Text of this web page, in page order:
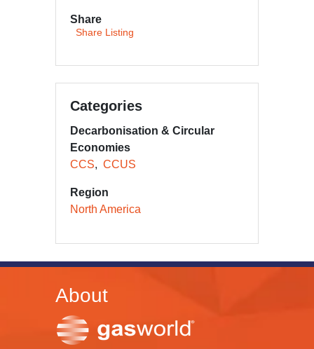
Share
Share Listing
Categories
Decarbonisation & Circular
Economies
CCS
CCUS
Region
North America
About